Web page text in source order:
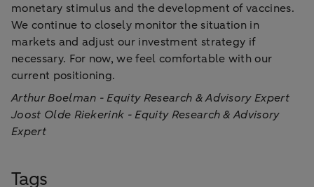
monetary stimulus and the development of vaccines.
We continue to closely monitor the situation in
markets and adjust our investment strategy if
necessary. For now, we feel comfortable with our
current positioning.
Arthur Boelman - Equity Research & Advisory Expert
Joost Olde Riekerink - Equity Research & Advisory
Expert
Tags